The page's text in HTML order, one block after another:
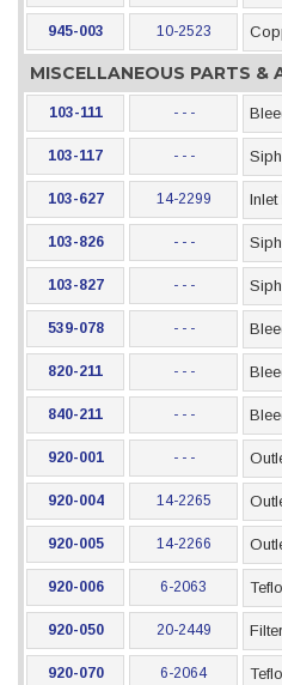
945-003 10-2523
MISCELLANEOUS PARTS &
103-111 - - -
103-117 - - -
103-627 14-2299
103-826 - - -
103-827 - - -
539-078 - - -
820-211 - - -
840-211 - - -
920-001 - - -
920-004 14-2265
920-005 14-2266
920-006 6-2063
920-050 20-2449
920-070 6-2064